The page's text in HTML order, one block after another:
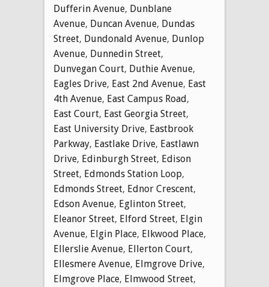
Dufferin Avenue, Dunblane
Avenue, Duncan Avenue, Dundas
Street, Dundonald Avenue, Dunlop
Avenue, Dunnedin Street,
Dunvegan Court, Duthie Avenue,
Eagles Drive, East 2nd Avenue, East
4th Avenue, East Campus Road,
East Court, East Georgia Street,
East University Drive, Eastbrook
Parkway, Eastlake Drive, Eastlawn
Drive, Edinburgh Street, Edison
Street, Edmonds Station Loop,
Edmonds Street, Ednor Crescent,
Edson Avenue, Eglinton Street,
Eleanor Street, Elford Street, Elgin
Avenue, Elgin Place, Elkwood Place,
Ellerslie Avenue, Ellerton Court,
Ellesmere Avenue, Elmgrove Drive,
Elmgrove Place, Elmwood Street,